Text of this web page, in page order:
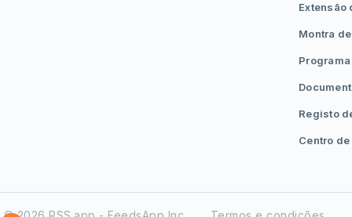
Extensão
Montra
Registo
Centro